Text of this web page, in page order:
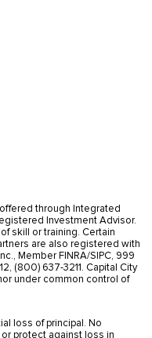
through Integrated
Investment Advisor.
skill or training. Certain
are also registered with
Member FINRA/SIPC, 999
(800) 637-3211. Capital City
under common control of
loss of principal. No
protect against loss in